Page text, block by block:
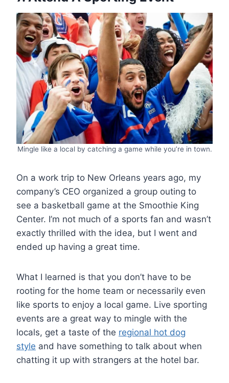
Mingle like a local by catching a game while you’re in town.
On a work trip to New Orleans years ago, my
company’s CEO organized a group outing to
see a basketball game at the Smoothie King
Center. I’m not much of a sports fan and wasn’t
exactly thrilled with the idea, but I went and
ended up having a great time.
What I learned is that you don’t have to be
rooting for the home team or necessarily even
like sports to enjoy a local game. Live sporting
events are a great way to mingle with the
locals, get a taste of the regional hot dog
style and have something to talk about when
chatting it up with strangers at the hotel bar.